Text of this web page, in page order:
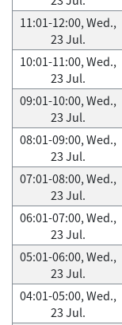
11:01-12:00, Wed.,
23 Jul.
10:01-11:00, Wed.,
23 Jul.
09:01-10:00, Wed.,
23 Jul.
08:01-09:00, Wed.,
23 Jul.
07:01-08:00, Wed.,
23 Jul.
06:01-07:00, Wed.,
23 Jul.
05:01-06:00, Wed.,
23 Jul.
04:01-05:00, Wed.,
23 Jul.